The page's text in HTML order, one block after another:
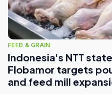
FEED & GRAIN
Indonesia's NTT
Flobamor targets
and feed mill